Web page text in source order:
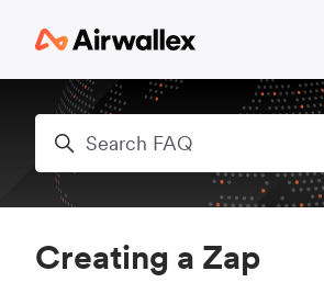
Search
Creating a Zap